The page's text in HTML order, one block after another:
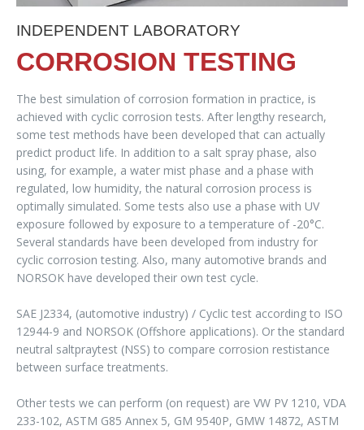
INDEPENDENT LABORATORY
CORROSION TESTING
The best simulation of corrosion formation in practice, is
achieved with cyclic corrosion tests. After lengthy research,
some test methods have been developed that can actually
predict product life. In addition to a salt spray phase, also
using, for example, a water mist phase and a phase with
regulated, low humidity, the natural corrosion process is
optimally simulated. Some tests also use a phase with UV
exposure followed by exposure to a temperature of -20°C.
Several standards have been developed from industry for
cyclic corrosion testing. Also, many automotive brands and
NORSOK have developed their own test cycle.
SAE J2334, (automotive industry) / Cyclic test according to ISO
12944-9 and NORSOK (Offshore applications). Or the standard
neutral saltpraytest (NSS) to compare corrosion restistance
between surface treatments.
Other tests we can perform (on request) are VW PV 1210, VDA
233-102, ASTM G85 Annex 5, GM 9540P, GMW 14872, ASTM